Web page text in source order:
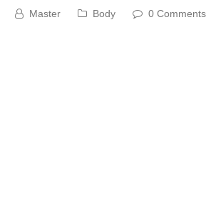
Master Body 0 Comments